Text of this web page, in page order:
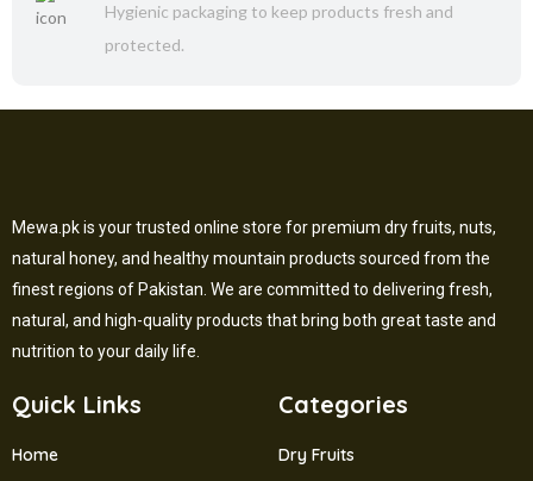
Hygienic packaging to keep products fresh and
protected.
Mewa.pk is your trusted online store for premium dry fruits, nuts,
natural honey, and healthy mountain products sourced from the
finest regions of Pakistan. We are committed to delivering fresh,
natural, and high-quality products that bring both great taste and
nutrition to your daily life.
Quick Links
Home
Categories
Dry Fruits